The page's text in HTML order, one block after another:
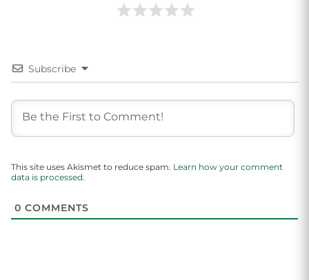
Subscribe
This site uses Akismet to reduce spam. Learn how your comment
data is processed.
0 COMMENTS